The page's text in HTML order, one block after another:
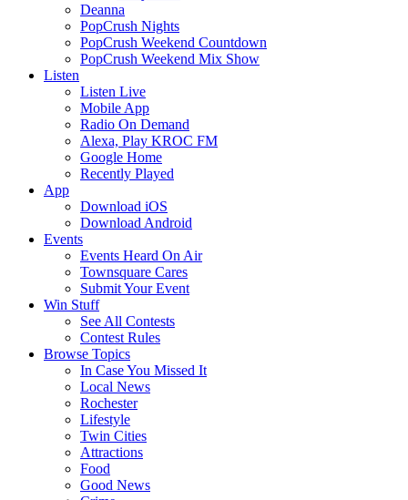
Deanna
PopCrush Nights
PopCrush Weekend Countdown
PopCrush Weekend Mix Show
Listen
Listen Live
Mobile App
Radio On Demand
Alexa, Play KROC FM
Google Home
Recently Played
App
Download iOS
Download Android
Events
Events Heard On Air
Townsquare Cares
Submit Your Event
Win Stuff
See All Contests
Contest Rules
Browse Topics
In Case You Missed It
Local News
Rochester
Lifestyle
Twin Cities
Attractions
Food
Good News